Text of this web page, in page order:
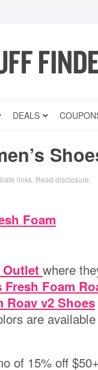
DEALS
links. Read disclosure
Outlet where
Fresh Foam
Roav v2 Shoes
are
of 15% off